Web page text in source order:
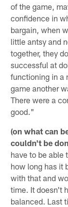
of the game,
confidence in
bargain, when
little antsy and
together, they
successful at
functioning in a
game another
There were a
good."
(on what can
couldn't be
have to be able
how long has it
with that and
time. It doesn't
balanced. Last